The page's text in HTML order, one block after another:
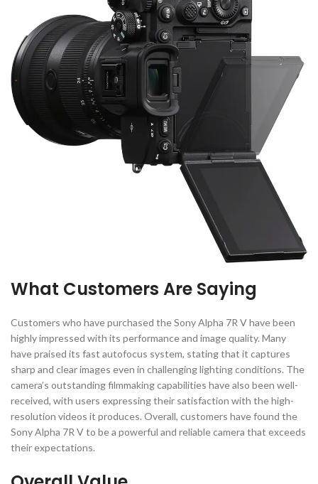
What Customers Are Saying
Customers who have purchased the Sony Alpha 7R V have been
highly impressed with its performance and image quality. Many
have praised its fast autofocus system, stating that it captures
sharp and clear images even in challenging lighting conditions. The
camera’s outstanding filmmaking capabilities have also been well-
received, with users expressing their satisfaction with the high-
resolution videos it produces. Overall, customers have found the
Sony Alpha 7R V to be a powerful and reliable camera that exceeds
their expectations.